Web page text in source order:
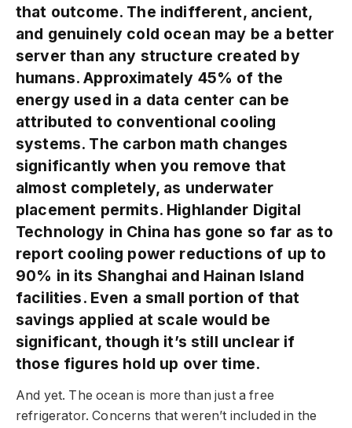
that outcome. The indifferent, ancient,
and genuinely cold ocean may be a better
server than any structure created by
humans. Approximately 45% of the
energy used in a data center can be
attributed to conventional cooling
systems. The carbon math changes
significantly when you remove that
almost completely, as underwater
placement permits. Highlander Digital
Technology in China has gone so far as to
report cooling power reductions of up to
90% in its Shanghai and Hainan Island
facilities. Even a small portion of that
savings applied at scale would be
significant, though it’s still unclear if
those figures hold up over time.
And yet. The ocean is more than just a free
refrigerator. Concerns that weren’t included in the